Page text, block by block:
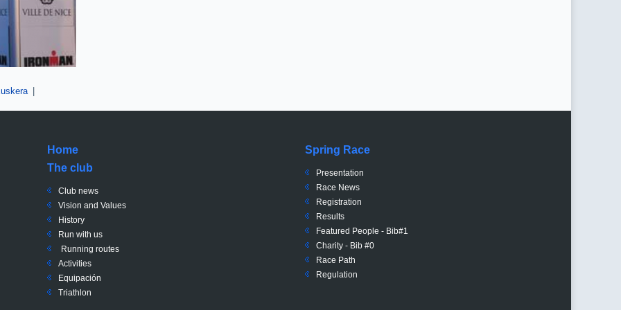
|
Home
The club
Club news
Vision and Values
History
Run with us
Running routes
Activities
Equipación
Triathlon
Spring Race
Presentation
Race News
Registration
Results
Featured People - Bib#1
Charity - Bib #0
Race Path
Regulation